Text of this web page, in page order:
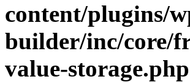
content/plugins/
builder/inc/core/
value-storage.php